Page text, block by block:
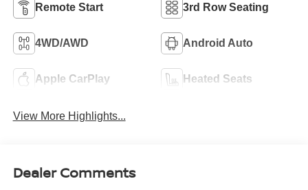
Remote Start 3rd Row Seating
4WD/AWD Android Auto
Apple CarPlay Heated Seats
View More Highlights...
Dealer Comments